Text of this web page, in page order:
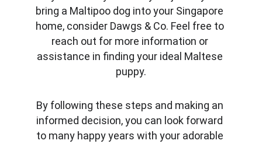
bring a Maltipoo dog into your Singapore
home, consider Dawgs & Co. Feel free to
reach out for more information or
assistance in finding your ideal Maltese
puppy.
By following these steps and making an
informed decision, you can look forward
to many happy years with your adorable